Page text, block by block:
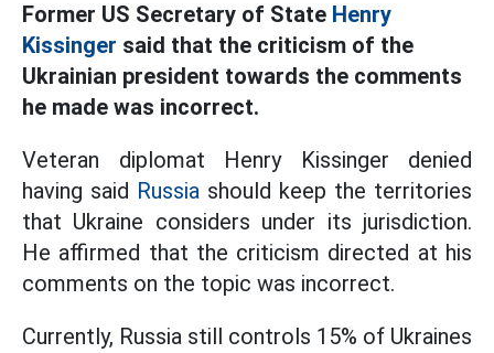
Former US Secretary of State Henry
Kissinger said that the criticism of the
Ukrainian president towards the comments
he made was incorrect.
Veteran diplomat Henry Kissinger denied
having said Russia should keep the territories
that Ukraine considers under its jurisdiction.
He affirmed that the criticism directed at his
comments on the topic was incorrect.
Currently, Russia still controls 15% of Ukraines